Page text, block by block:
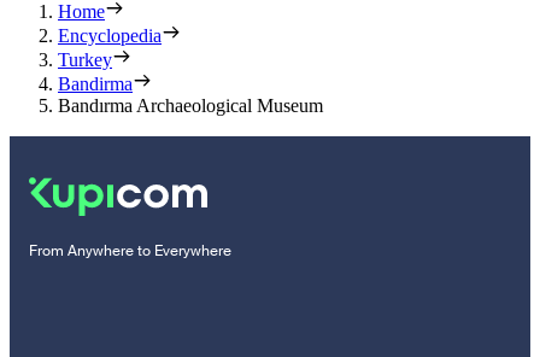
Home
Encyclopedia
Turkey
Bandirma
Bandırma Archaeological Museum
From Anywhere to Everywhere